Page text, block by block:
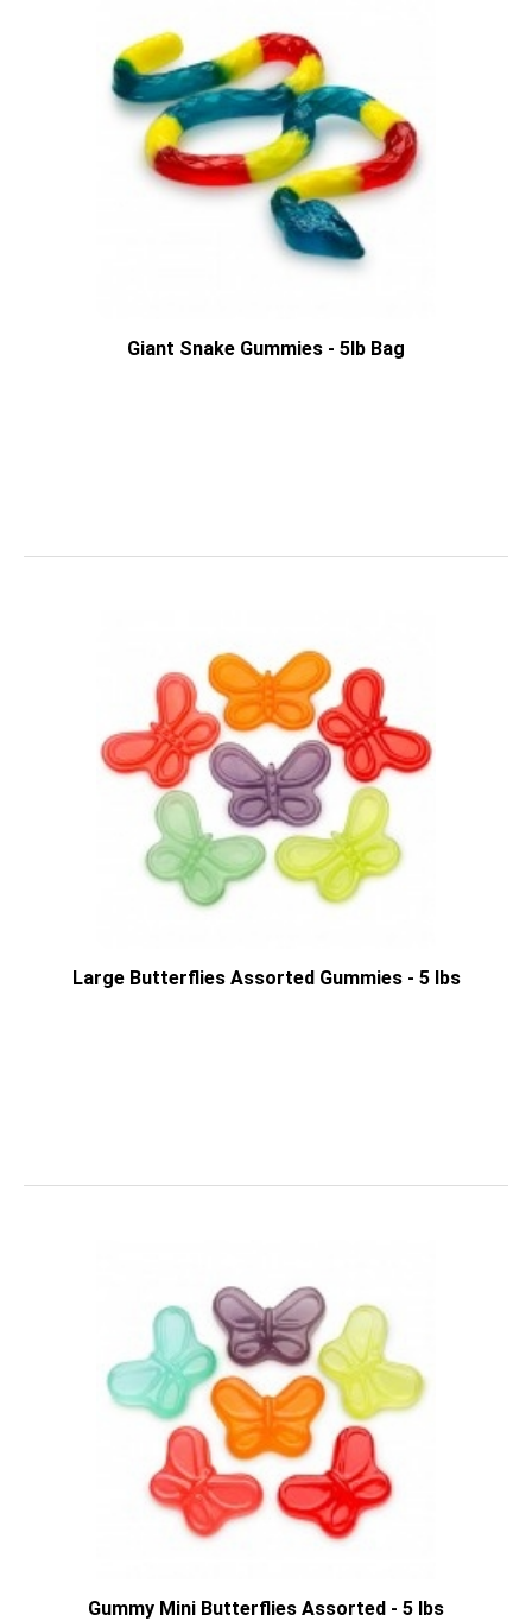
Giant Snake Gummies - 5lb Bag
Large Butterflies Assorted Gummies - 5 lbs
Gummy Mini Butterflies Assorted - 5 lbs